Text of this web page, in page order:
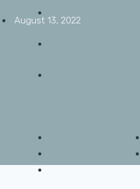
August 13, 2022